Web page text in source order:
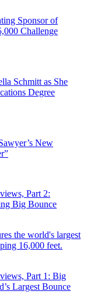
Sponsor of
Challenge
Schmitt as She
Degree
New
Part 2:
Big Bounce
Part 1: Big
Largest Bounce